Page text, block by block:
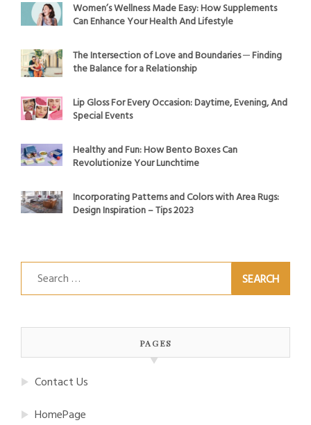
Women’s Wellness Made Easy: How Supplements
Can Enhance Your Health And Lifestyle
The Intersection of Love and Boundaries ─ Finding
the Balance for a Relationship
Lip Gloss For Every Occasion: Daytime, Evening, And
Special Events
Healthy and Fun: How Bento Boxes Can
Revolutionize Your Lunchtime
Incorporating Patterns and Colors with Area Rugs:
Design Inspiration – Tips 2023
Search
for:
PAGES
Contact Us
HomePage